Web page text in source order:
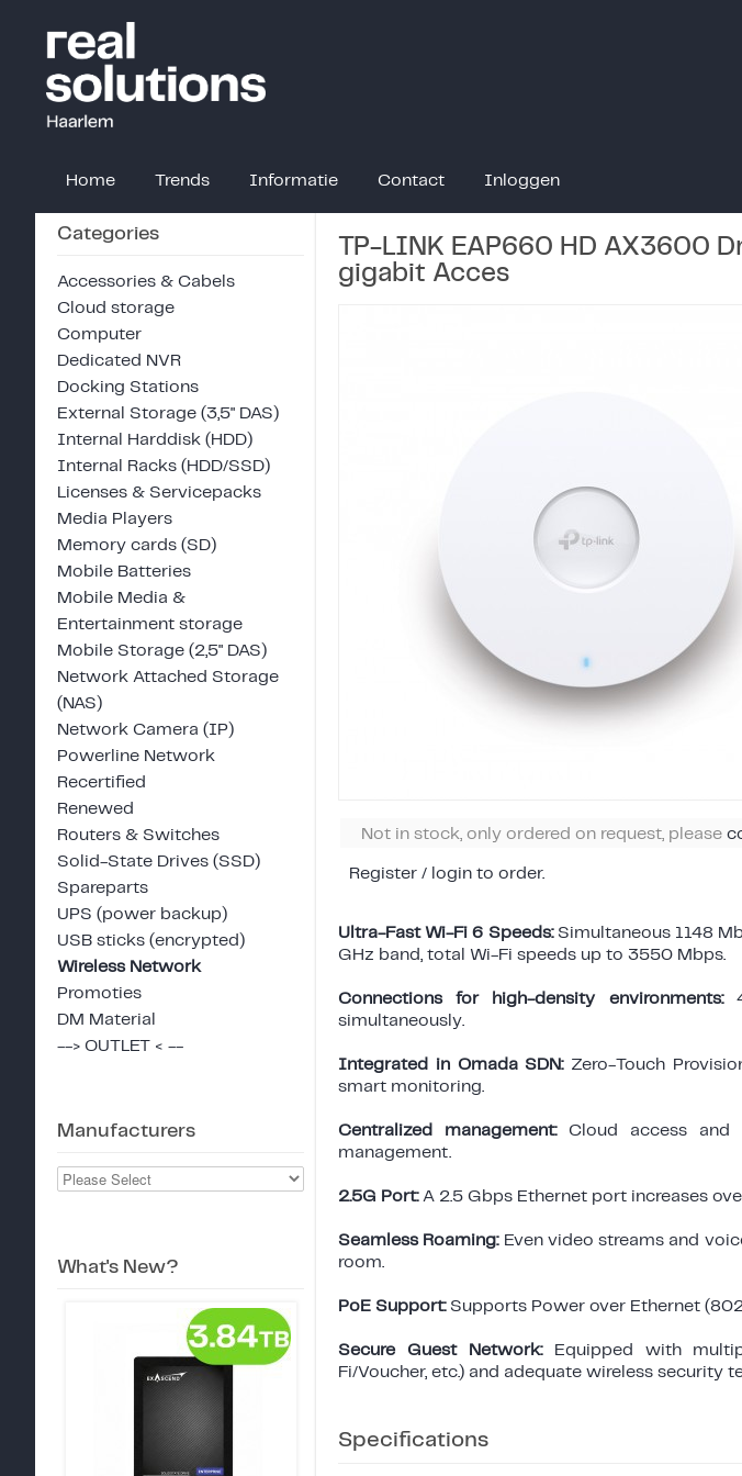
Home Trends Informatie Contact Inloggen
Categories
Accessories & Cabels
Cloud storage
Computer
Dedicated NVR
Docking Stations
External Storage (3,5" DAS)
Internal Harddisk (HDD)
Internal Racks (HDD/SSD)
Licenses & Servicepacks
Media Players
Memory cards (SD)
Mobile Batteries
Mobile Media &
Entertainment storage
Mobile Storage (2,5" DAS)
Network Attached Storage
(NAS)
Network Camera (IP)
Powerline Network
Recertified
Renewed
Routers & Switches
Solid-State Drives (SSD)
Spareparts
UPS (power backup)
USB sticks (encrypted)
Wireless Network
Promoties
DM Material
--> OUTLET < --
Manufacturers
What's New?
TP-LINK EAP660 HD AX3600
gigabit Acces
Not in stock, only ordered on request, please
Register / login to order.
Ultra-Fast Wi-Fi 6 Speeds:Simultaneous 1148
GHz band, total Wi-Fi speeds up to 3550 Mbps.
Connections for high-density environments:
simultaneously.
Integrated in Omada SDN:Zero-Touch
smart monitoring.
Centralized management:Cloud access and
management.
2.5G Port:A 2.5 Gbps Ethernet port increases
Seamless Roaming:Even video streams and
room.
PoE Support:Supports Power over Ethernet
Secure Guest Network:Equipped with
Fi/Voucher, etc.) and adequate wireless security
Specifications